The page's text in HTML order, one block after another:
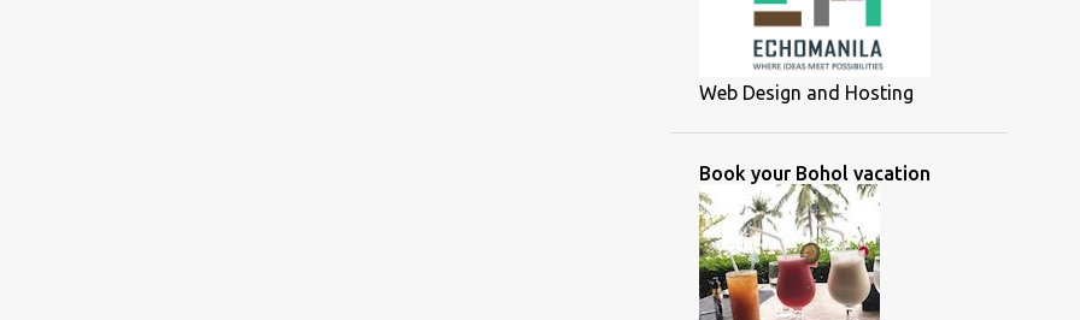
Web Design and Hosting
Book your Bohol vacation